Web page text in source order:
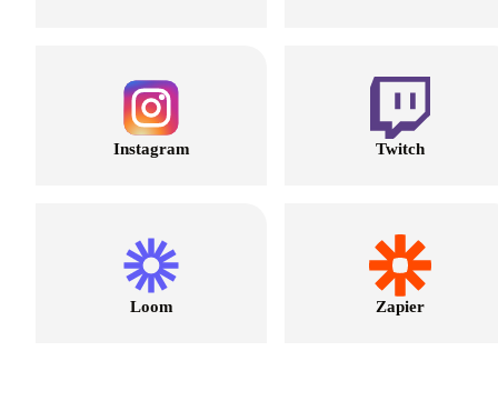
Instagram Twitch
Loom Zapier